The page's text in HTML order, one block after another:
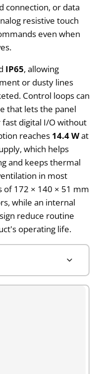
connection, or data
resistive touch
even when
IP65, allowing
or dusty lines
Control loops can
that lets the panel
digital I/O without
reaches 14.4 Wat
which helps
and keeps thermal
in most
of 172 × 140 × 51 mm
while an internal
reduce routine
operating life.